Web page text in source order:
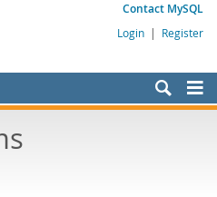
Contact MySQL
Login | Register